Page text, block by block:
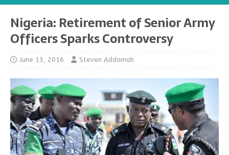
Nigeria: Retirement of Senior Army
Officers Sparks Controversy
June 13, 2016 Steven Addamah